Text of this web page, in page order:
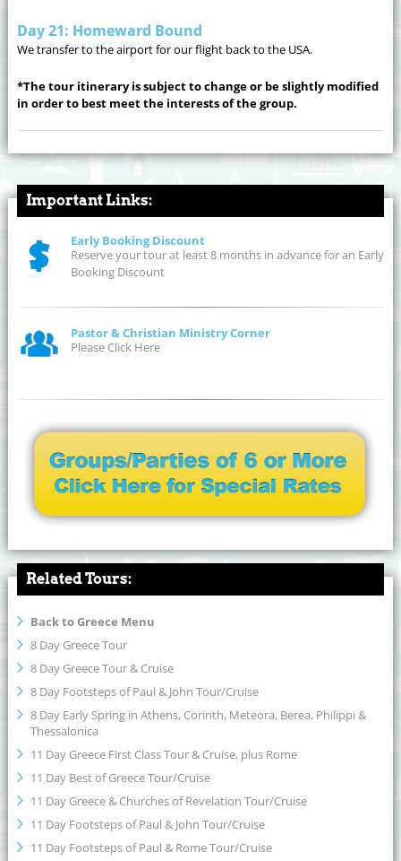
Day 21: Homeward Bound
We transfer to the airport for our flight back to the USA.
*The tour itinerary is subject to change or be slightly modified
in order to best meet the interests of the group.
Important Links:
Early Booking Discount
Reserve your tour at least 8 months in advance for an Early
Booking Discount
Pastor & Christian Ministry Corner
Please Click Here
Related Tours:
Back to Greece Menu
8 Day Greece Tour
8 Day Greece Tour & Cruise
8 Day Footsteps of Paul & John Tour/Cruise
8 Day Early Spring in Athens, Corinth, Meteora, Berea, Philippi &
Thessalonica
11 Day Greece First Class Tour & Cruise, plus Rome
11 Day Best of Greece Tour/Cruise
11 Day Greece & Churches of Revelation Tour/Cruise
11 Day Footsteps of Paul & John Tour/Cruise
11 Day Footsteps of Paul & Rome Tour/Cruise